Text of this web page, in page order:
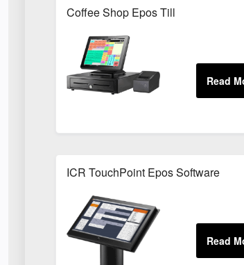
Coffee Shop Epos Till
ICR TouchPoint Epos Software